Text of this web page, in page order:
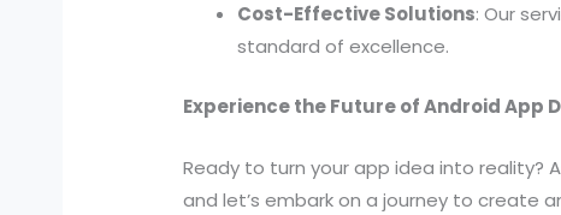
Cost-Effective Solutions: Our
standard of excellence.
Experience the Future of Android App
Ready to turn your app idea into reality?
and let’s embark on a journey to create